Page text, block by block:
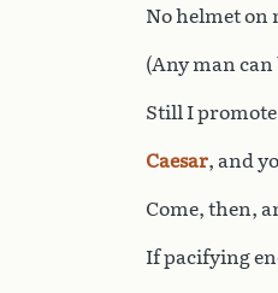
No helmet on
(Any man
Still I
Caesar, and
Come, then,
If pacifying